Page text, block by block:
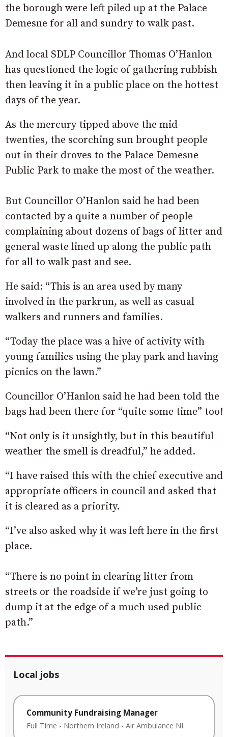
the borough were left piled up at the Palace
Demesne for all and sundry to walk past.
And local SDLP Councillor Thomas O’Hanlon
has questioned the logic of gathering rubbish
then leaving it in a public place on the hottest
days of the year.
As the mercury tipped above the mid-
twenties, the scorching sun brought people
out in their droves to the Palace Demesne
Public Park to make the most of the weather.
But Councillor O’Hanlon said he had been
contacted by a quite a number of people
complaining about dozens of bags of litter and
general waste lined up along the public path
for all to walk past and see.
He said: “This is an area used by many
involved in the parkrun, as well as casual
walkers and runners and families.
“Today the place was a hive of activity with
young families using the play park and having
picnics on the lawn.”
Councillor O’Hanlon said he had been told the
bags had been there for “quite some time” too!
“Not only is it unsightly, but in this beautiful
weather the smell is dreadful,” he added.
“I have raised this with the chief executive and
appropriate officers in council and asked that
it is cleared as a priority.
“I’ve also asked why it was left here in the first
place.
“There is no point in clearing litter from
streets or the roadside if we’re just going to
dump it at the edge of a much used public
path.”
Local jobs
Community Fundraising Manager
Full Time - Northern Ireland - Air Ambulance NI